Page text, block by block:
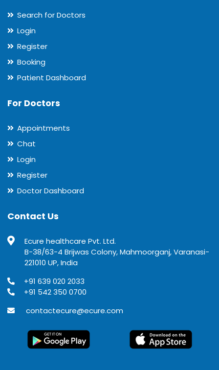
Search for Doctors
Login
Register
Booking
Patient Dashboard
For Doctors
Appointments
Chat
Login
Register
Doctor Dashboard
Contact Us
Ecure healthcare Pvt. Ltd.
B-38/63-4 Brijwas Colony, Mahmoorganj, Varanasi-
221010 UP, India
+91 639 020 2033
+91 542 350 0700
contactecure@ecure.com